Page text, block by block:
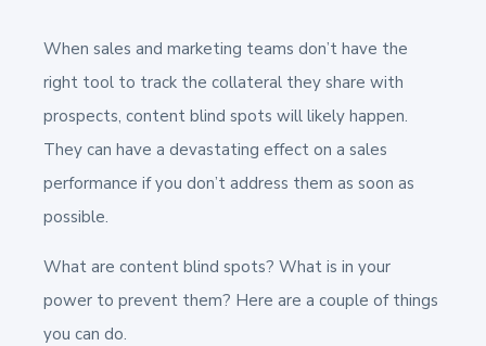
When sales and marketing teams don’t have the
right tool to track the collateral they share with
prospects, content blind spots will likely happen.
They can have a devastating effect on a sales
performance if you don’t address them as soon as
possible.
What are content blind spots? What is in your
power to prevent them? Here are a couple of things
you can do.